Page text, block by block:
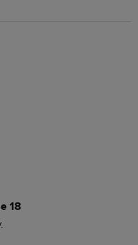
18